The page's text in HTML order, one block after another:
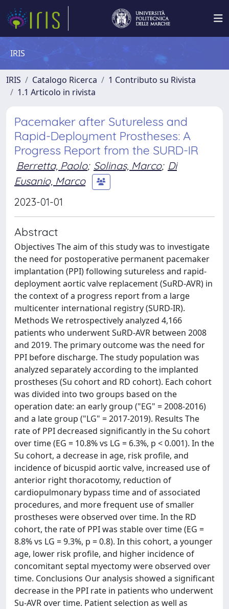
IRIS
IRIS Catalogo Ricerca
1 Contributo su Rivista
1.1 Articolo in rivista
Pacemaker after Sutureless and
Rapid-Deployment Prostheses: A
Progress Report from the SURD-IR
Berretta, Paolo; Solinas, Marco; Di
Eusanio, Marco
2023-01-01
Abstract
Objectives The aim of this study was to investigate
the need for postoperative permanent pacemaker
implantation (PPI) following sutureless and rapid-
deployment aortic valve replacement (SuRD-AVR) in
the context of a progress report from a large
multicenter international registry (SURD-IR).
Methods We retrospectively analyzed 4,166
patients who underwent SuRD-AVR between 2008
and 2019. The primary outcome was the need for
PPI before discharge. The study population was
analyzed separately according to the implanted
prostheses (Su cohort and RD cohort). Each cohort
was divided into two groups based on the
operation date: an early group ("EG" = 2008-2016)
and a late group ("LG" = 2017-2019). Results The
rate of PPI decreased significantly in the Su cohort
over time (EG = 10.8% vs LG = 6.3%, p < 0.001). In the
Su cohort, a decrease in age, risk profile, and
incidence of bicuspid aortic valve, increased use of
anterior right thoracotomy, reduction of
cardiopulmonary bypass time and of associated
procedures, and more frequent use of smaller
prostheses were observed over time. In the RD
cohort, the rate of PPI was stable over time (EG =
8.8% vs LG = 9.3%, p = 0.8). In this cohort, a younger
age, lower risk profile, and higher incidence of
concomitant septal myectomy were observed over
time. Conclusions Our analysis showed a significant
decrease in the PPI rate in patients who underwent
Su-AVR over time. Patient selection as well as